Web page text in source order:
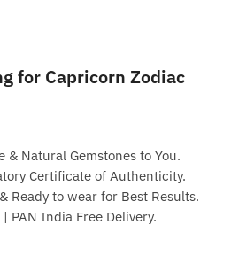
for Capricorn Zodiac
Natural Gemstones to You.
Certificate of Authenticity.
Ready to wear for Best Results.
India Free Delivery.